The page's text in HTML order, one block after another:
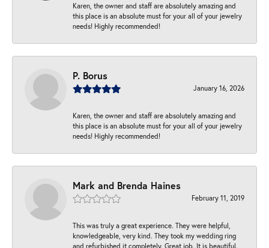
Karen, the owner and staff are absolutely amazing and
this place is an absolute must for your all of your jewelry
needs! Highly recommended!
P. Borus
January 16, 2026
Karen, the owner and staff are absolutely amazing and
this place is an absolute must for your all of your jewelry
needs! Highly recommended!
Mark and Brenda Haines
February 11, 2019
This was truly a great experience. They were helpful,
knowledgeable, very kind. They took my wedding ring
and refurbished it completely. Great job. It is beautiful.